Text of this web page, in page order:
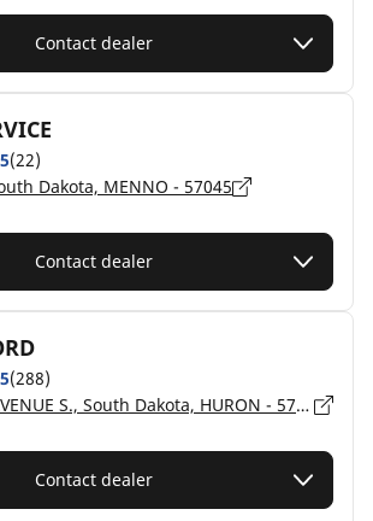
Contact dealer
(22)
Dakota, MENNO - 57045
Contact dealer
(288)
2500 DAKOTA AVENUE S., South Dakota, HURON - 57350
Contact dealer